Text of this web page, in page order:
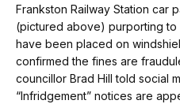
Frankston Railway Station car
(pictured above) purporting to
have been placed on
confirmed the fines are
councillor Brad Hill told social
“Infridgement” notices are